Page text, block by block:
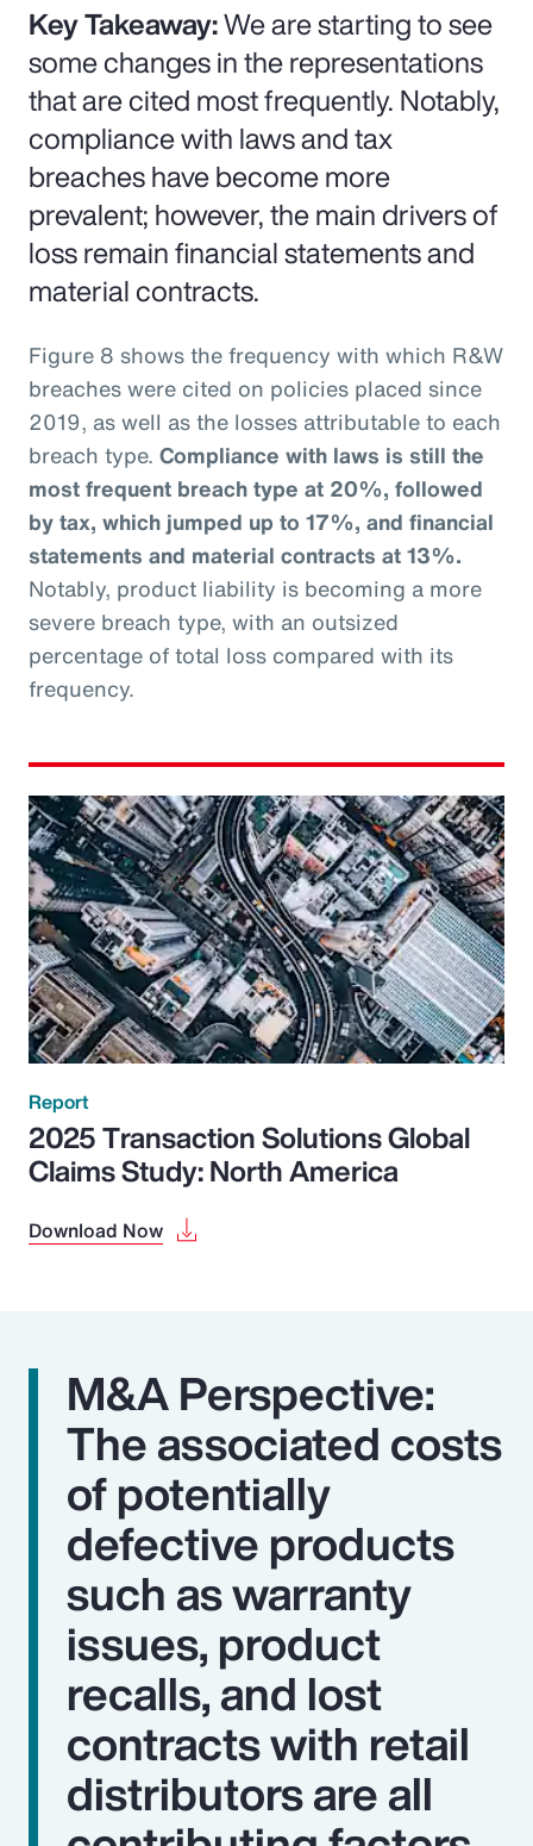
Key Takeaway:We are starting to see
some changes in the representations
that are cited most frequently. Notably,
compliance with laws and tax
breaches have become more
prevalent; however, the main drivers of
loss remain financial statements and
material contracts.
Figure 8 shows the frequency with which R&W
breaches were cited on policies placed since
2019, as well as the losses attributable to each
breach type. Compliance with laws is still the
most frequent breach type at 20%, followed
by tax, which jumped up to 17%, and financial
statements and material contracts at 13%.
Notably, product liability is becoming a more
severe breach type, with an outsized
percentage of total loss compared with its
frequency.
Report
2025 Transaction Solutions Global
Claims Study: North America
Download Now
M&A Perspective:
The associated costs
of potentially
defective products
such as warranty
issues, product
recalls, and lost
contracts with retail
distributors are all